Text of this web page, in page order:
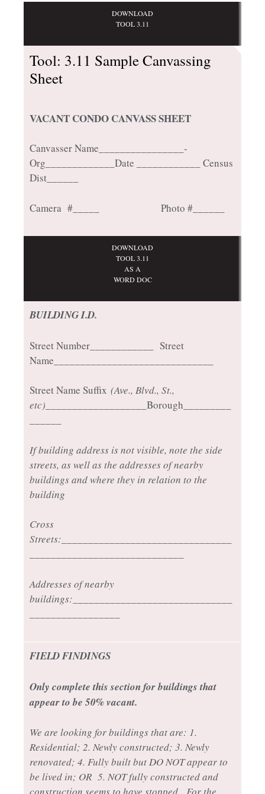
DOWNLOAD
TOOL 3.11
Tool: 3.11 Sample Canvassing
Sheet
VACANT CONDO CANVASS SHEET
Canvasser Name________________­­­­
Org_____________Date ____________ Census
Dist______
Camera #_____ Photo #______
DOWNLOAD
TOOL 3.11
AS A
WORD DOC
BUILDING I.D.
Street Number____________ Street
Name______________________________
Street Name Suffix (Ave., Blvd., St.,
etc) ___________________Borough_________
If building address is not visible, note the side
streets, as well as the addresses of nearby
buildings and where they in relation to the
building
Cross
Streets:________________________________
Addresses of nearby
buildings:______________________________
FIELD FINDINGS
Only complete this section for buildings that
appear to be 50% vacant.
We are looking for buildings that are: 1.
Residential; 2. Newly constructed; 3. Newly
renovated; 4. Fully built but DO NOT appear to
be lived in; OR 5. NOT fully constructed and